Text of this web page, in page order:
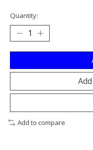
Quantity:
Add to compare